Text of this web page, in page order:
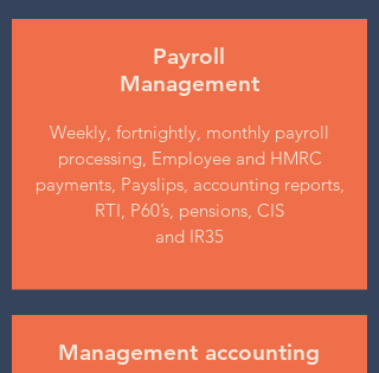
Payroll
Management
Weekly, fortnightly, monthly payroll
processing, Employee and HMRC
payments, Payslips, accounting reports,
RTI, P60’s, pensions, CIS
and IR35
Management accounting